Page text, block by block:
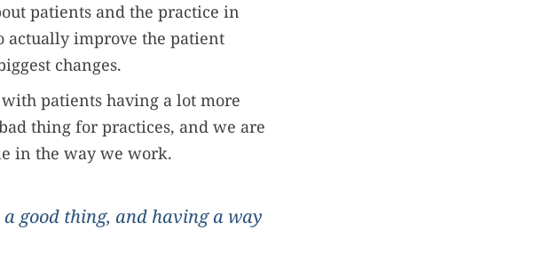
patients and the practice in
actually improve the patient
changes.
patients having a lot more
thing for practices, and we are
in the way we work.
good thing, and having a way